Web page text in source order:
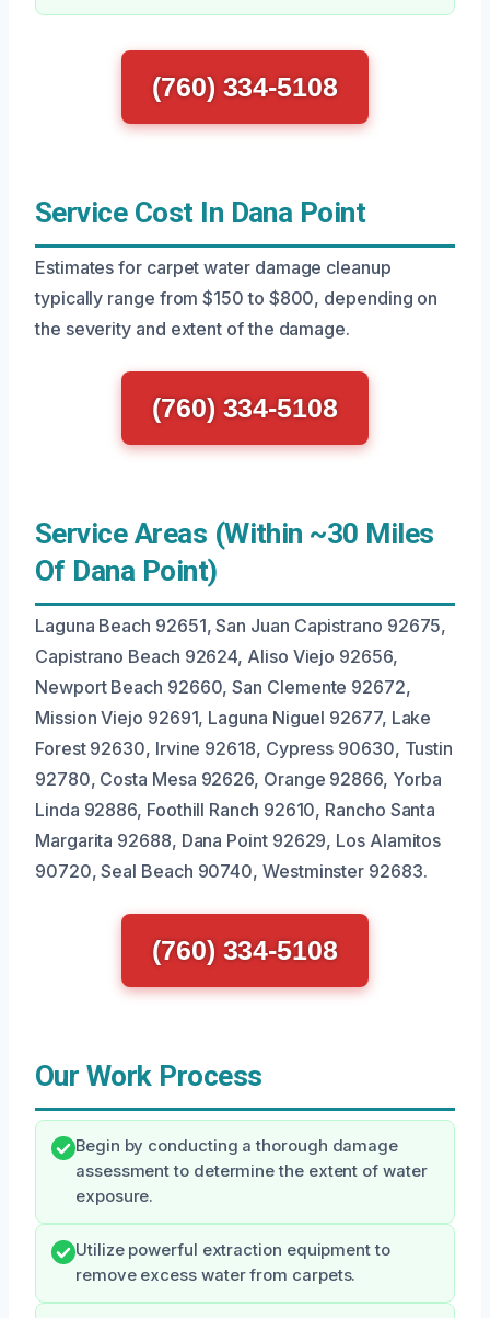
(760) 334-5108
Service Cost In Dana Point
Estimates for carpet water damage cleanup
typically range from $150 to $800, depending on
the severity and extent of the damage.
(760) 334-5108
Service Areas (Within ~30 Miles
Of Dana Point)
Laguna Beach 92651, San Juan Capistrano 92675,
Capistrano Beach 92624, Aliso Viejo 92656,
Newport Beach 92660, San Clemente 92672,
Mission Viejo 92691, Laguna Niguel 92677, Lake
Forest 92630, Irvine 92618, Cypress 90630, Tustin
92780, Costa Mesa 92626, Orange 92866, Yorba
Linda 92886, Foothill Ranch 92610, Rancho Santa
Margarita 92688, Dana Point 92629, Los Alamitos
90720, Seal Beach 90740, Westminster 92683.
(760) 334-5108
Our Work Process
Begin by conducting a thorough damage
assessment to determine the extent of water
exposure.
Utilize powerful extraction equipment to
remove excess water from carpets.